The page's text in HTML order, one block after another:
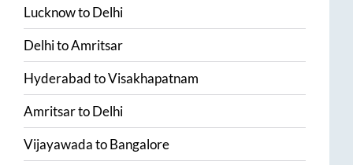
LucknowtoDelhi
DelhitoAmritsar
HyderabadtoVisakhapatnam
AmritsartoDelhi
VijayawadatoBangalore